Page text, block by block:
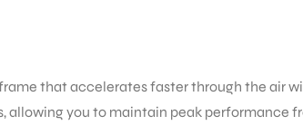
that accelerates faster through the air
you to maintain peak performance